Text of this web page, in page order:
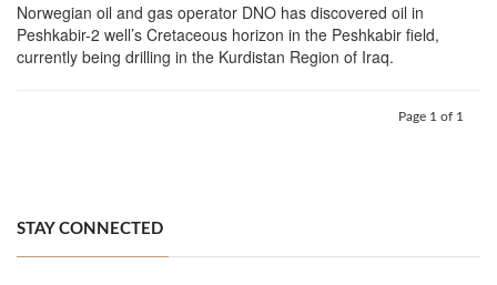
Norwegian oil and gas operator DNO has discovered oil in
Peshkabir-2 well’s Cretaceous horizon in the Peshkabir field,
currently being drilling in the Kurdistan Region of Iraq.
Page 1 of 1
STAY CONNECTED